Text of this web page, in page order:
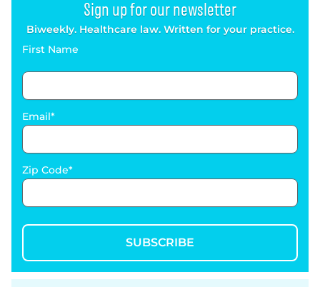
Sign up for our newsletter
Biweekly. Healthcare law. Written for your practice.
First Name
Email
Zip Code
SUBSCRIBE